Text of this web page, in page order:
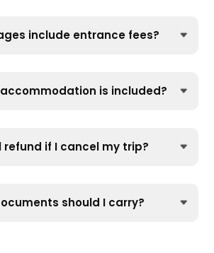
include entrance fees?
is included?
refund if I cancel my trip?
should I carry?